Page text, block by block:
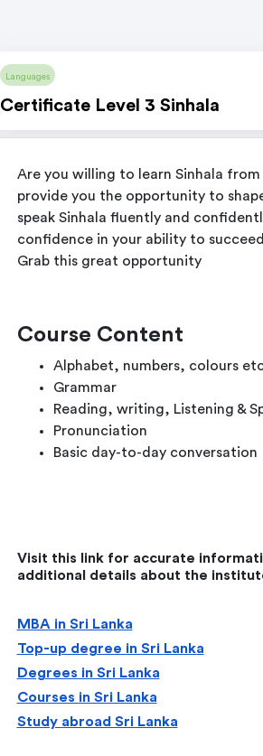
Languages
Certificate Level 3 Sinhala
Are you willing to learn Sinhala
provide you the opportunity to
speak Sinhala fluently and
confidence in your ability to
Grab this great opportunity
Course Content
Alphabet, numbers, colours
Grammar
Reading, writing, Listening &
Pronunciation
Basic day-to-day conversation
Visit this link for accurate
additional details about the
MBA in Sri Lanka
Top-up degree in Sri Lanka
Degrees in Sri Lanka
Courses in Sri Lanka
Study abroad Sri Lanka